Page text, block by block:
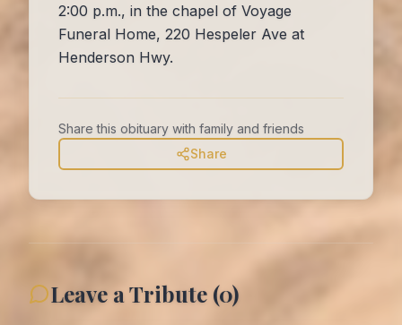
2:00 p.m., in the chapel of Voyage
Funeral Home, 220 Hespeler Ave at
Henderson Hwy.
Share this obituary with family and friends
Share
Leave a Tribute (0)